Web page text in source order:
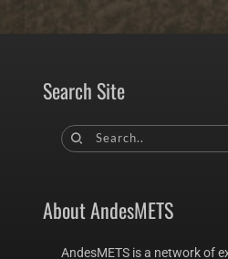
Search Site
Search..
About AndesMETS
AndesMETS is a network of